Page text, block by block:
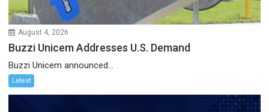
August 4, 2026
Buzzi Unicem Addresses U.S. Demand
Buzzi Unicem announced...
Latest